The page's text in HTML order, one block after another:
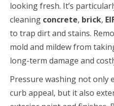
looking fresh. It’s
cleaning concrete, brick,
to trap dirt and stains.
mold and mildew from
long-term damage and
Pressure washing not only
curb appeal, but it also